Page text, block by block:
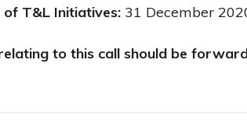
of T&L Initiatives: 31 December
to this call should be